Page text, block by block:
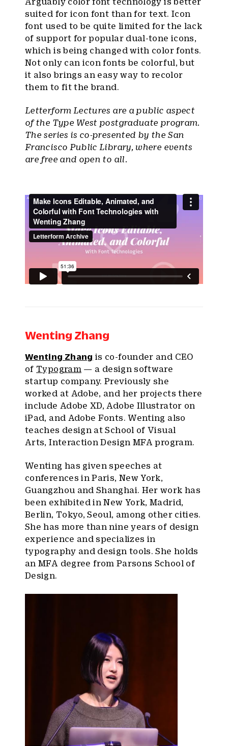
suited for icon font than for text. Icon
font used to be quite limited for the lack
of support for popular dual-tone icons,
which is being changed with color fonts.
Not only can icon fonts be colorful, but
it also brings an easy way to recolor
them to fit the brand.
Letterform Lectures are a public aspect
of the Type West postgraduate program.
The series is co-presented by the San
Francisco Public Library, where events
are free and open to all.
Wenting Zhang
Wenting Zhang is co-founder and CEO
of Typogram — a design software
startup company. Previously she
worked at Adobe, and her projects there
include Adobe XD, Adobe Illustrator on
iPad, and Adobe Fonts. Wenting also
teaches design at School of Visual
Arts, Interaction Design MFA program.
Wenting has given speeches at
conferences in Paris, New York,
Guangzhou and Shanghai. Her work has
been exhibited in New York, Madrid,
Berlin, Tokyo, Seoul, among other cities.
She has more than nine years of design
experience and specializes in
typography and design tools. She holds
an MFA degree from Parsons School of
Design.